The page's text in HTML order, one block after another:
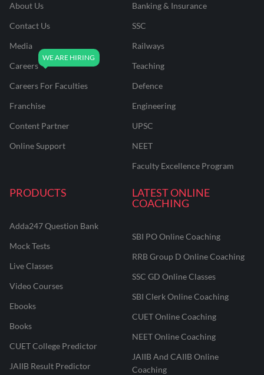
About Us
Contact Us
Media
Careers
Careers For Faculties
Franchise
Content Partner
Online Support
Banking & Insurance
SSC
Railways
Teaching
Defence
Engineering
UPSC
NEET
Faculty Excellence Program
PRODUCTS
Adda247 Question Bank
Mock Tests
Live Classes
Video Courses
Ebooks
Books
CUET College Predictor
JAIIB Result Predictor
LATEST ONLINE
COACHING
SBI PO Online Coaching
RRB Group D Online Coaching
SSC GD Online Classes
SBI Clerk Online Coaching
CUET Online Coaching
NEET Online Coaching
JAIIB And CAIIB Online
Coaching